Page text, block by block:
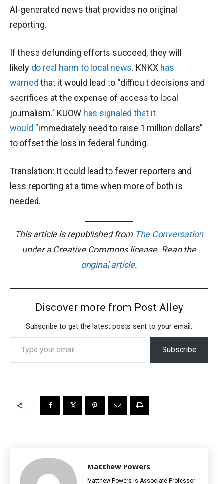
AI-generated news that provides no original
reporting.
If these defunding efforts succeed, they will
likely do real harm to local news. KNKX has
warned that it would lead to “difficult decisions and
sacrifices at the expense of access to local
journalism.” KUOW has signaled that it
would “immediately need to raise 1 million dollars”
to offset the loss in federal funding.
Translation: It could lead to fewer reporters and
less reporting at a time when more of both is
needed.
This article is republished from The Conversation
under a Creative Commons license. Read the
original article.
Discover more from Post Alley
Subscribe to get the latest posts sent to your email.
Type your email…
Subscribe
Matthew Powers
Matthew Powers is Associate Professor